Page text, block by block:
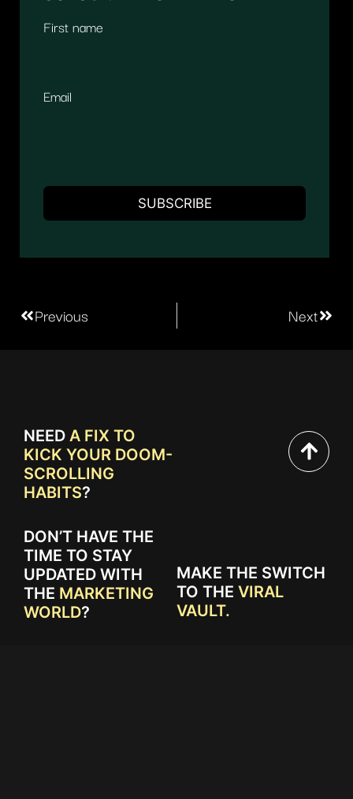
First name
Email
Previous Next
NEED A FIX TO
KICK YOUR DOOM-
SCROLLING
HABITS?
DON’T HAVE THE
TIME TO STAY
UPDATED WITH
THE MARKETING
WORLD?
MAKE THE SWITCH
TO THE VIRAL
VAULT.